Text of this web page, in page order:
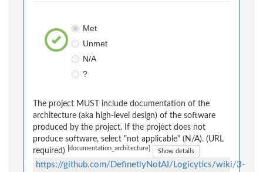
Met
Unmet
N/A
?
The project MUST include documentation of the
architecture (aka high-level design) of the software
produced by the project. If the project does not
produce software, select "not applicable" (N/A). (URL
required)
[documentation_architecture] Show details
https://github.com/DefinetlyNotAI/Logicytics/wiki/3-